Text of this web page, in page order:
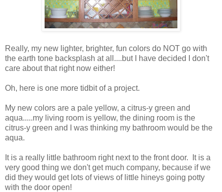
Really, my new lighter, brighter, fun colors do NOT go with
the earth tone backsplash at all....but I have decided I don't
care about that right now either!
Oh, here is one more tidbit of a project.
My new colors are a pale yellow, a citrus-y green and
aqua.....my living room is yellow, the dining room is the
citrus-y green and I was thinking my bathroom would be the
aqua.
It is a really little bathroom right next to the front door. It is a
very good thing we don't get much company, because if we
did they would get lots of views of little hineys going potty
with the door open!